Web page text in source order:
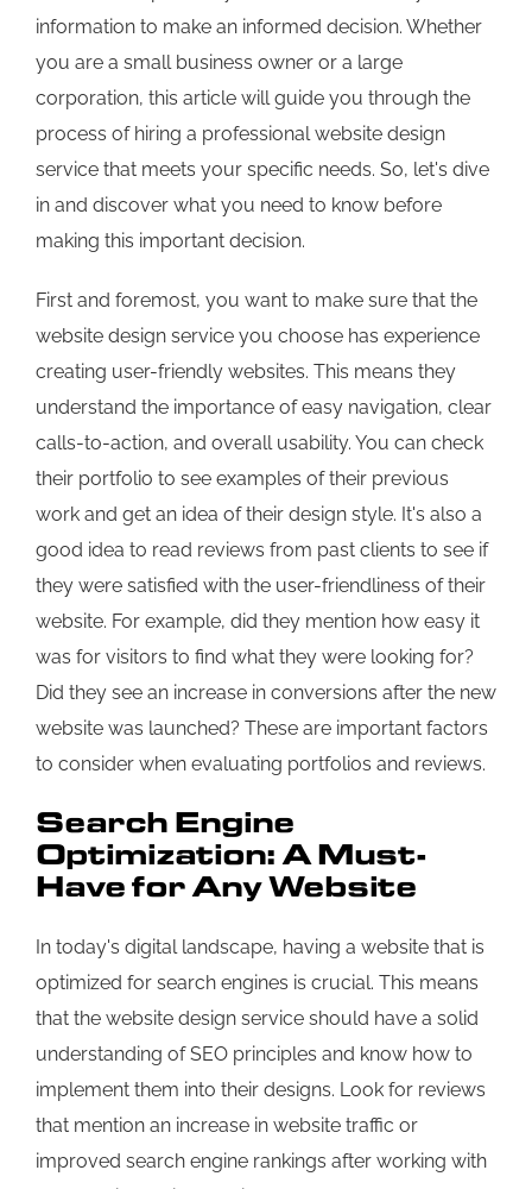
information to make an informed decision. Whether
you are a small business owner or a large
corporation, this article will guide you through the
process of hiring a professional website design
service that meets your specific needs. So, let's dive
in and discover what you need to know before
making this important decision.
First and foremost, you want to make sure that the
website design service you choose has experience
creating user-friendly websites. This means they
understand the importance of easy navigation, clear
calls-to-action, and overall usability. You can check
their portfolio to see examples of their previous
work and get an idea of their design style. It's also a
good idea to read reviews from past clients to see if
they were satisfied with the user-friendliness of their
website. For example, did they mention how easy it
was for visitors to find what they were looking for?
Did they see an increase in conversions after the new
website was launched? These are important factors
to consider when evaluating portfolios and reviews.
Search Engine
Optimization: A Must-
Have for Any Website
In today's digital landscape, having a website that is
optimized for search engines is crucial. This means
that the website design service should have a solid
understanding of SEO principles and know how to
implement them into their designs. Look for reviews
that mention an increase in website traffic or
improved search engine rankings after working with